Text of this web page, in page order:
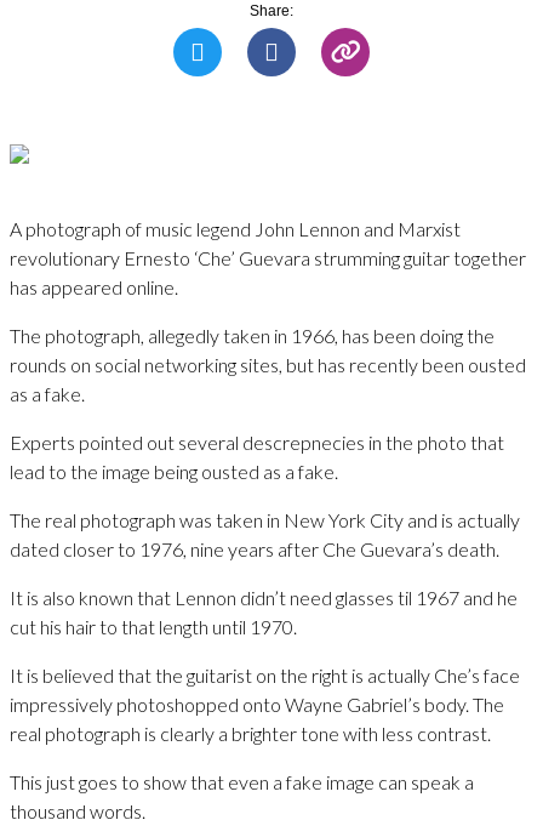
Share:
A photograph of music legend John Lennon and Marxist
revolutionary Ernesto ‘Che’ Guevara strumming guitar together
has appeared online.
The photograph, allegedly taken in 1966, has been doing the
rounds on social networking sites, but has recently been ousted
as a fake.
Experts pointed out several descrepnecies in the photo that
lead to the image being ousted as a fake.
The real photograph was taken in New York City and is actually
dated closer to 1976, nine years after Che Guevara’s death.
It is also known that Lennon didn’t need glasses til 1967 and he
cut his hair to that length until 1970.
It is believed that the guitarist on the right is actually Che’s face
impressively photoshopped onto Wayne Gabriel’s body. The
real photograph is clearly a brighter tone with less contrast.
This just goes to show that even a fake image can speak a
thousand words.